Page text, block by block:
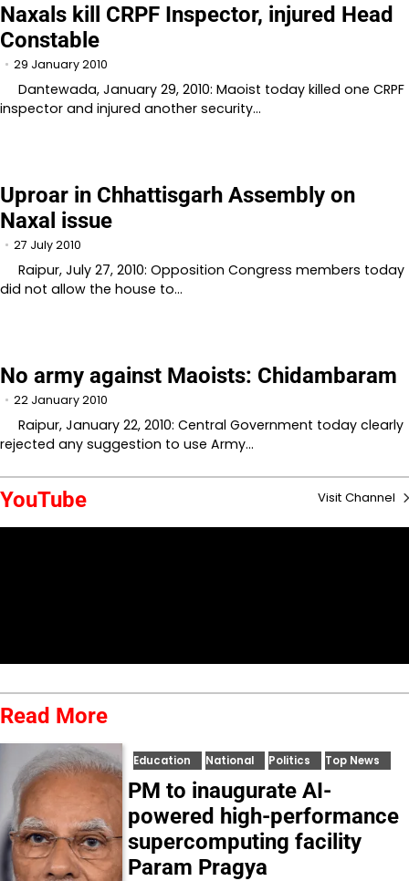
Naxals kill CRPF Inspector, injured Head
Constable
29 January 2010
Dantewada, January 29, 2010: Maoist today killed one CRPF
inspector and injured another security…
Uproar in Chhattisgarh Assembly on
Naxal issue
27 July 2010
Raipur, July 27, 2010: Opposition Congress members today
did not allow the house to…
No army against Maoists: Chidambaram
22 January 2010
Raipur, January 22, 2010: Central Government today clearly
rejected any suggestion to use Army…
YouTube Visit Channel
Read More
Education National Politics Top News
PM to inaugurate AI-
powered high-performance
supercomputing facility
Param Pragya